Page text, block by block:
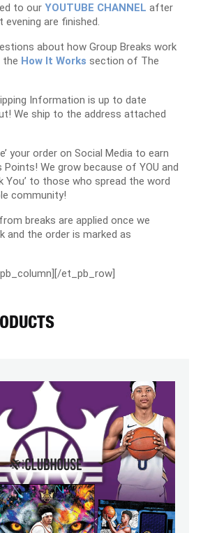
to our YOUTUBE CHANNEL after
are finished.
about how Group Breaks work
the How It Works section of The
Information is up to date
We ship to the address attached
your order on Social Media to earn
Points! We grow because of YOU and
You’ to those who spread the word
community!
breaks are applied once we
and the order is marked as
et_pb_row]